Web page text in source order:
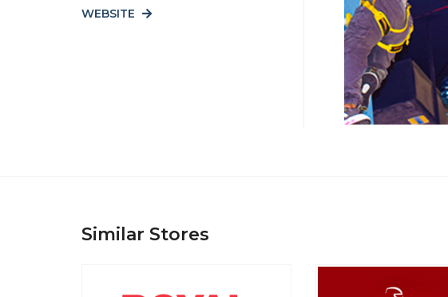
WEBSITE
Similar Stores